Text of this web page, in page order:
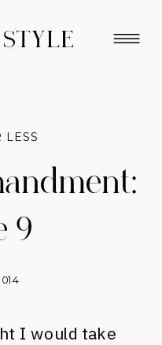
9
LESS
I would take